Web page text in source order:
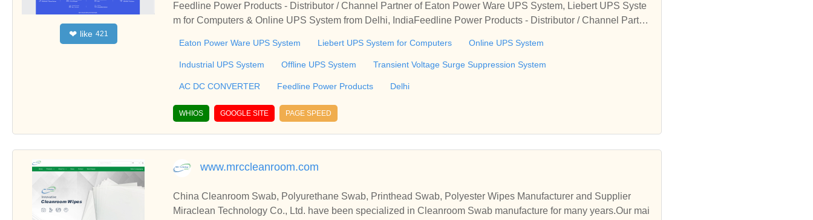
❤ like 421
Feedline Power Products - Distributor / Channel Partner of Eaton Power Ware UPS System, Liebert UPS Syste
m for Computers & Online UPS System from Delhi, IndiaFeedline Power Products - Distributor / Channel Partne
Eaton Power Ware UPS System Liebert UPS System for Computers Online UPS System
Industrial UPS System Offline UPS System Transient Voltage Surge Suppression System
AC DC CONVERTER Feedline Power Products Delhi
WHIOS GOOGLE SITE PAGE SPEED
www.mrccleanroom.com
China Cleanroom Swab, Polyurethane Swab, Printhead Swab, Polyester Wipes Manufacturer and Supplier
Miraclean Technology Co., Ltd. have been specialized in Cleanroom Swab manufacture for many years.Our mai